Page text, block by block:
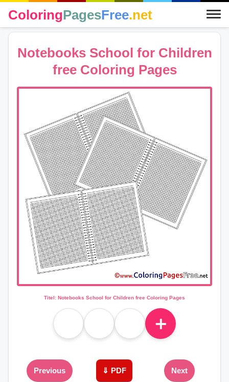
ColoringPagesFree.net
Notebooks School for Children
free Coloring Pages
Titel: Notebooks School for Children free Coloring Pages
＋
Previous ⇓ PDF Next